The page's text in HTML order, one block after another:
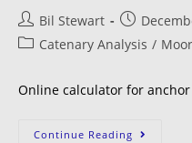
Bil Stewart
Catenary Analysis /
Online calculator for
Continue Reading